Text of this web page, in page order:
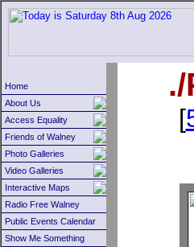
Home
About Us
Access Equality
Friends of Walney
Photo Galleries
Video Galleries
Interactive Maps
Radio Free Walney
Public Events Calendar
Show Me Something
[